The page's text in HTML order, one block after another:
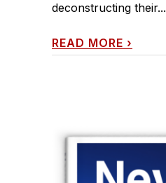
deconstructing their...
READ MORE ›